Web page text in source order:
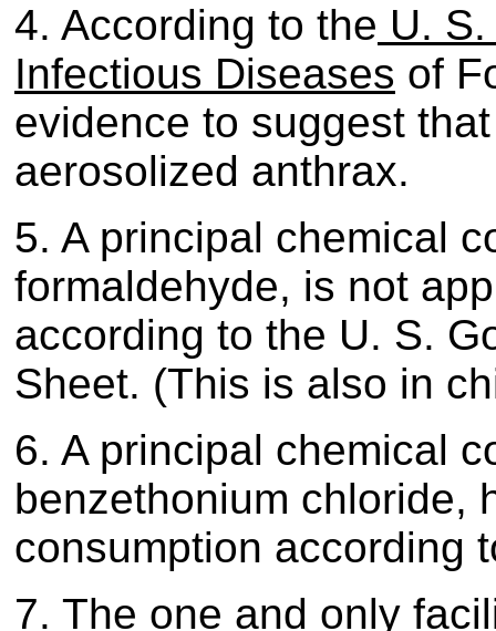
4. According to the U.
Infectious Diseases of
evidence to suggest
aerosolized anthrax.
5. A principal chemical
formaldehyde, is not
according to the U. S.
Sheet. (This is also in
6. A principal chemical
benzethonium chloride,
consumption according
7. The one and only